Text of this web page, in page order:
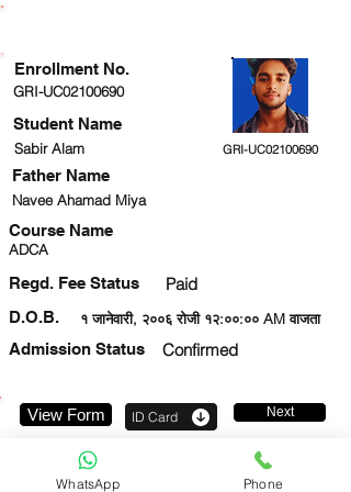
GRI-UC02100690
Student Name
Sabir Alam GRI-UC02100690
Navee Ahamad Miya
Course Name
ADCA
Regd. Fee Status Paid
१ जानेवारी, २००६ रोजी १२:००:०० AM वाजता
D.O.B.
Admission Status
Confirmed
Enrollment No.
Father Name
View Form ID Card Next
WhatsApp Phone